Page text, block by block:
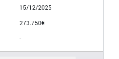
15/12/2025
273.750€
-